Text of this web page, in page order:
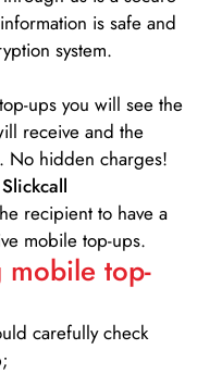
is safe and
system.
ups you will see the
receive and the
No hidden charges!
recipient to have a
mobile top-ups.
top-
carefully check